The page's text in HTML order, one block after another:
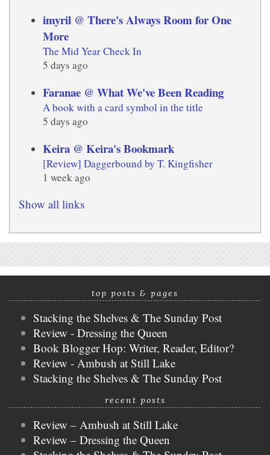
imyril @ There's Always Room for One
More
The Mid Year Check In
5 days ago
Faranae @ What We've Been Reading
A book with a card symbol in the title
5 days ago
Keira @ Keira's Bookmark
[Review] Daggerbound by T. Kingfisher
1 week ago
Show all links
top posts & pages
Stacking the Shelves & The Sunday Post
Review - Dressing the Queen
Book Blogger Hop: Writer, Reader, Editor?
Review - Ambush at Still Lake
Stacking the Shelves & The Sunday Post
recent posts
Review – Ambush at Still Lake
Review – Dressing the Queen